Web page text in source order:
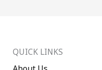
QUICK LINKS